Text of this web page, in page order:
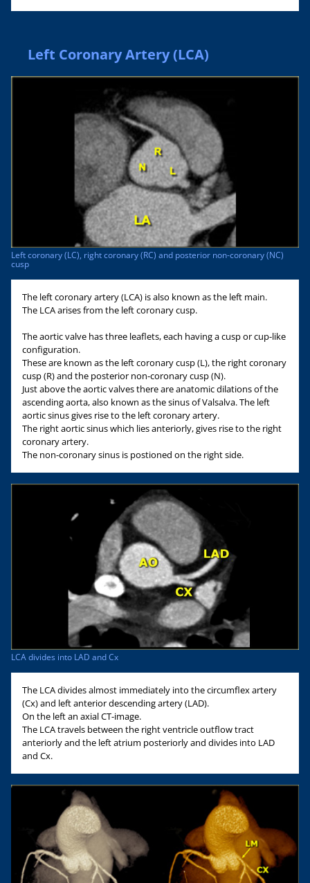
Left Coronary Artery (LCA)
Left coronary (LC), right coronary (RC) and posterior non-coronary (NC)
cusp
The left coronary artery (LCA) is also known as the left main.
The LCA arises from the left coronary cusp.
The aortic valve has three leaflets, each having a cusp or cup-like
configuration.
These are known as the left coronary cusp (L), the right coronary
cusp (R) and the posterior non-coronary cusp (N).
Just above the aortic valves there are anatomic dilations of the
ascending aorta, also known as the sinus of Valsalva. The left
aortic sinus gives rise to the left coronary artery.
The right aortic sinus which lies anteriorly, gives rise to the right
coronary artery.
The non-coronary sinus is postioned on the right side.
LCA divides into LAD and Cx
The LCA divides almost immediately into the circumflex artery
(Cx) and left anterior descending artery (LAD).
On the left an axial CT-image.
The LCA travels between the right ventricle outflow tract
anteriorly and the left atrium posteriorly and divides into LAD
and Cx.